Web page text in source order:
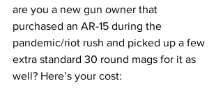
are you a new gun owner that
purchased an AR-15 during the
pandemic/riot rush and picked up a few
extra standard 30 round mags for it as
well? Here’s your cost: